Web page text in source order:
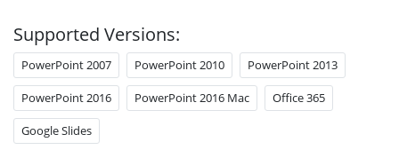
Supported Versions:
PowerPoint 2007 PowerPoint 2010 PowerPoint 2013
PowerPoint 2016 PowerPoint 2016 Mac Office 365
Google Slides